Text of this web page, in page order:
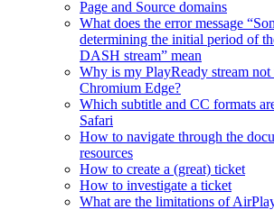
Page and Source domains
What does the error message
determining the initial period of
DASH stream” mean
Why is my PlayReady stream
Chromium Edge?
Which subtitle and CC formats
Safari
How to navigate through the
resources
How to create a (great) ticket
How to investigate a ticket
What are the limitations of